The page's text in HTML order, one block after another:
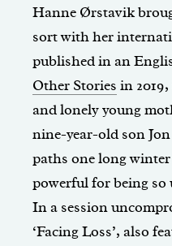
Hanne Ørstavik
sort with her
published in an
Other Stories in
and lonely young
nine-year-old son
paths one long
powerful for being so
In a session
‘Facing Loss’, also